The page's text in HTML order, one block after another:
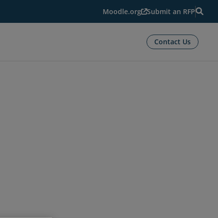
Contact Us
Moodle.org Submit an RFP